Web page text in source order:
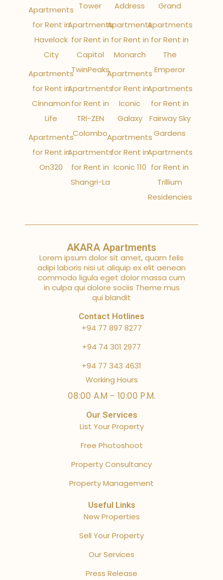
Apartments
for Rent in
Havelock
City
Apartments
for Rent in
Cinnamon
Life
Apartments
for Rent in
On320
Tower
Apartments
for Rent in
Capitol
TwinPeaks
Apartments
for Rent in
TRI-ZEN
Colombo
Apartments
for Rent in
Shangri-La
Address
Apartments
for Rent in
Monarch
Apartments
for Rent in
Iconic
Galaxy
Apartments
for Rent in
Iconic 110
Grand
Apartments
for Rent in
The
Emperor
Apartments
for Rent in
Fairway Sky
Gardens
Apartments
for Rent in
Trillium
Residencies
AKARA Apartments
Lorem ipsum dolor sit amet, quam felis
adipi laboris nisi ut aliquip ex elit aenean
commodo ligula eget dolor massa cum
in culpa qui dolore sociis Theme mus
qui blandit
Contact Hotlines
+94 77 897 8277
+94 74 301 2977
+94 77 343 4631
Working Hours
08:00 A.M - 10:00 P.M.
Our Services
List Your Property
Free Photoshoot
Property Consultancy
Property Management
Useful Links
New Properties
Sell Your Property
Our Services
Press Release